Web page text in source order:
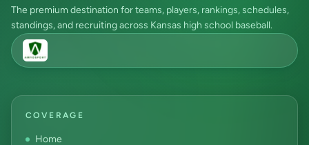
The premium destination for teams, players, rankings, schedules,
standings, and recruiting across Kansas high school baseball.
COVERAGE
Home